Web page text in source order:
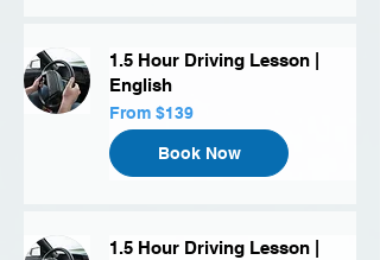
1.5 Hour Driving Lesson |
English
From
139
US
dollars
From $139
Book Now
1.5 Hour Driving Lesson |